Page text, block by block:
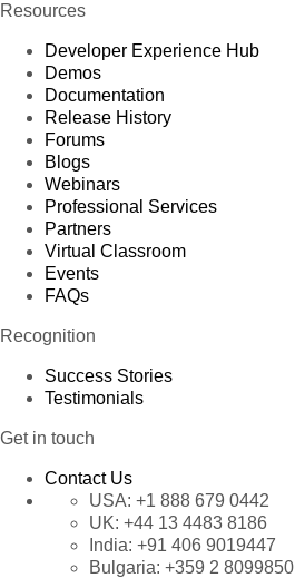
Resources
Developer Experience Hub
Demos
Documentation
Release History
Forums
Blogs
Webinars
Professional Services
Partners
Virtual Classroom
Events
FAQs
Recognition
Success Stories
Testimonials
Get in touch
Contact Us
USA: +1 888 679 0442
UK: +44 13 4483 8186
India: +91 406 9019447
Bulgaria: +359 2 8099850